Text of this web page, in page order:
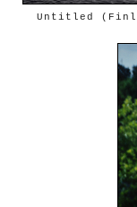
Untitled